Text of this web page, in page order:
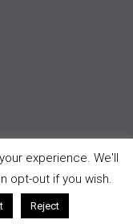
experience. We'll
opt-out if you wish.
Reject